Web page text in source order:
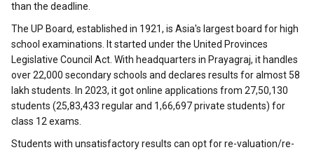
than the deadline.
The UP Board, established in 1921, is Asia's largest board for high
school examinations. It started under the United Provinces
Legislative Council Act. With headquarters in Prayagraj, it handles
over 22,000 secondary schools and declares results for almost 58
lakh students. In 2023, it got online applications from 27,50,130
students (25,83,433 regular and 1,66,697 private students) for
class 12 exams.
Students with unsatisfactory results can opt for re-valuation/re-